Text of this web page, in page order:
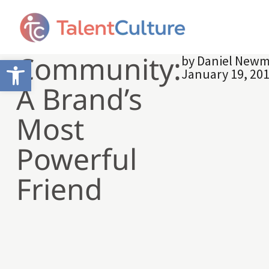
Open toolbar
Community:
A Brand’s
Most
Powerful
Friend
by Daniel
January 19,